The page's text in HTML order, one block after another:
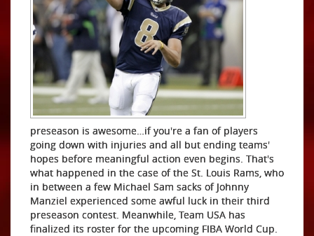
preseason is awesome…if you're a fan of players
going down with injuries and all but ending teams'
hopes before meaningful action even begins. That's
what happened in the case of the St. Louis Rams, who
in between a few Michael Sam sacks of Johnny
Manziel experienced some awful luck in their third
preseason contest. Meanwhile, Team USA has
finalized its roster for the upcoming FIBA World Cup.